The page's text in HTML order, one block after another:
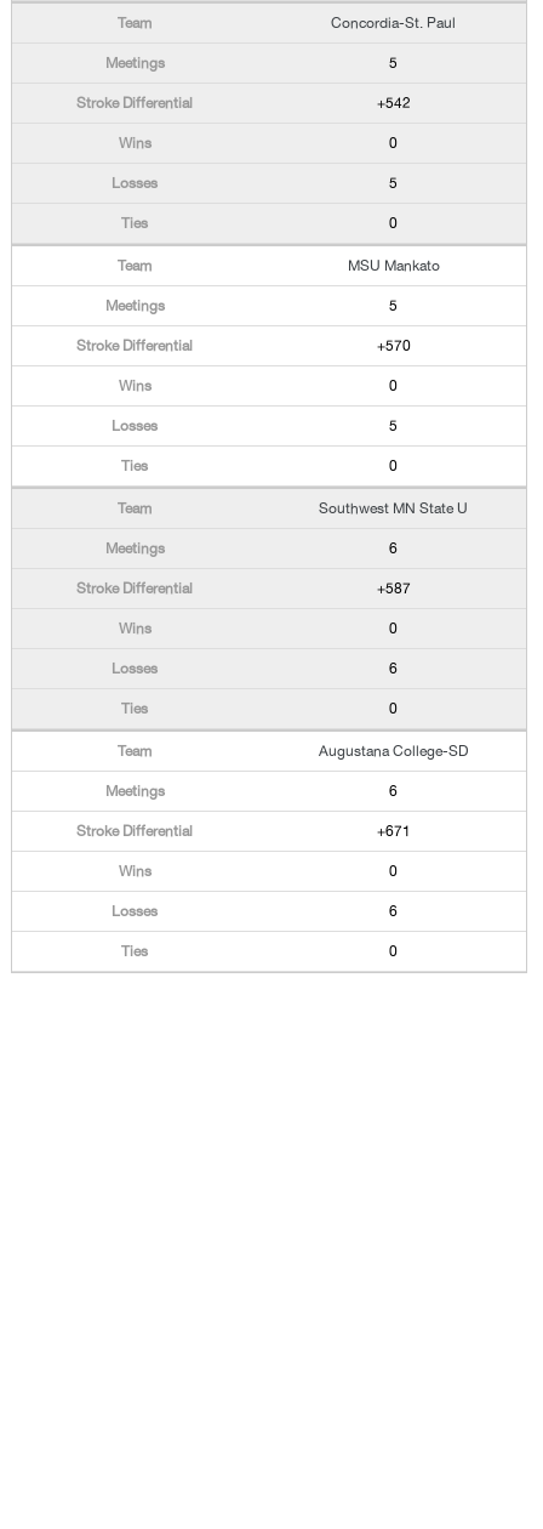
Concordia-St. Paul
5
+542
0
5
0
MSU Mankato
5
+570
0
5
0
Southwest MN State U
6
+587
0
6
0
Augustana College-SD
6
+671
0
6
0